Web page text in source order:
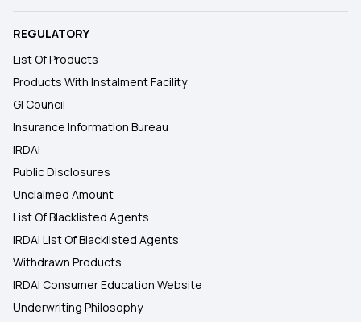
REGULATORY
List Of Products
Products With Instalment Facility
GI Council
Insurance Information Bureau
IRDAI
Public Disclosures
Unclaimed Amount
List Of Blacklisted Agents
IRDAI List Of Blacklisted Agents
Withdrawn Products
IRDAI Consumer Education Website
Underwriting Philosophy